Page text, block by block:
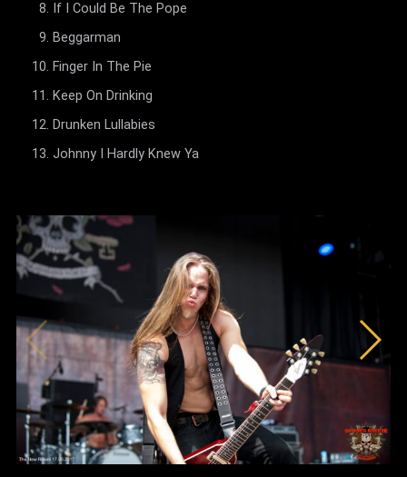
If I Could Be The Pope
Beggarman
Finger In The Pie
Keep On Drinking
Drunken Lullabies
Johnny I Hardly Knew Ya